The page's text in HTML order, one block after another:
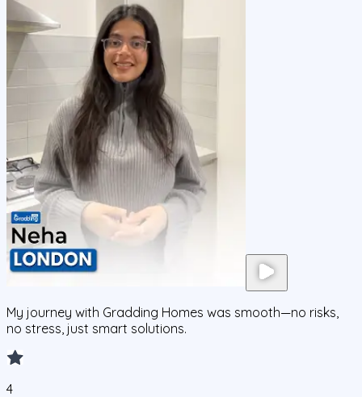
My journey with Gradding Homes was smooth—no risks,
no stress, just smart solutions.
4